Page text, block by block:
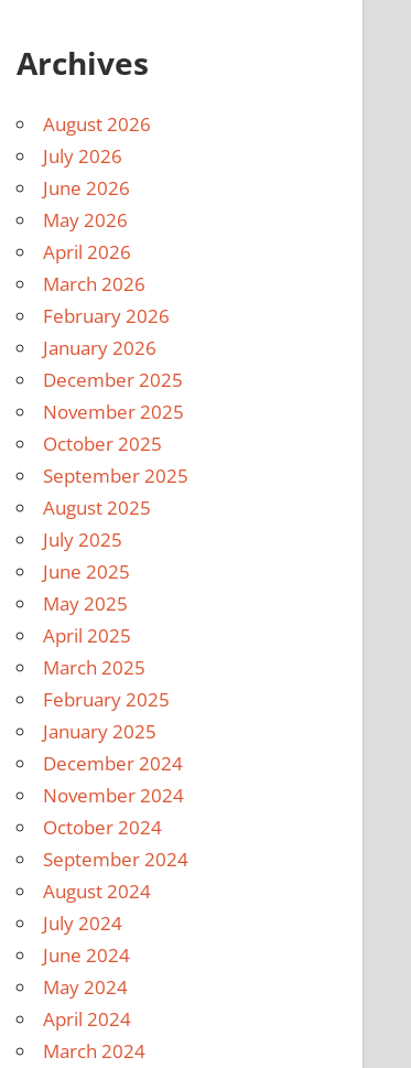
Archives
August 2026
July 2026
June 2026
May 2026
April 2026
March 2026
February 2026
January 2026
December 2025
November 2025
October 2025
September 2025
August 2025
July 2025
June 2025
May 2025
April 2025
March 2025
February 2025
January 2025
December 2024
November 2024
October 2024
September 2024
August 2024
July 2024
June 2024
May 2024
April 2024
March 2024